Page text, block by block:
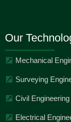
Our
Mechanical
Surveying
Civil Engineering
Electrical